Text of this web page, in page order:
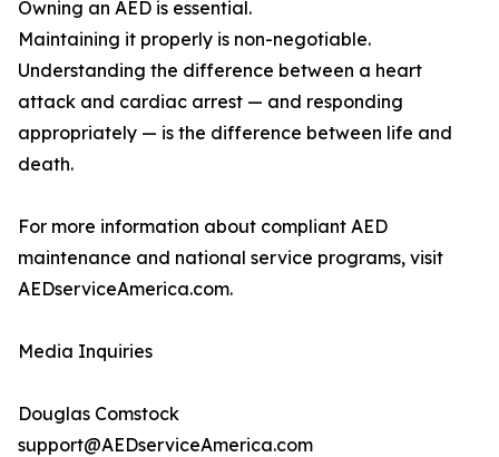
Owning an AED is essential.
Maintaining it properly is non-negotiable.
Understanding the difference between a heart
attack and cardiac arrest — and responding
appropriately — is the difference between life and
death.
For more information about compliant AED
maintenance and national service programs, visit
AEDserviceAmerica.com.
Media Inquiries
Douglas Comstock
support@AEDserviceAmerica.com